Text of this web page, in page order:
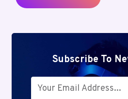
Subscribe To